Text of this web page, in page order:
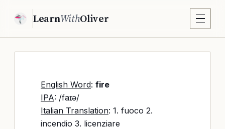
LearnWithOliver
English Word: fire
IPA: /faɪə/
Italian Translation: 1. fuoco 2.
incendio 3. licenziare